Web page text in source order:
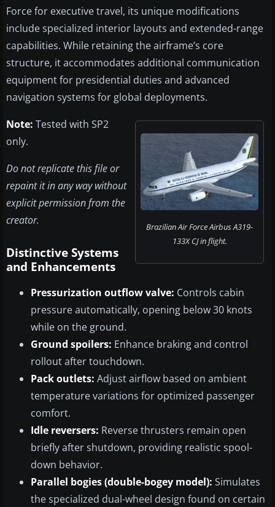
Force for executive travel, its unique modifications
include specialized interior layouts and extended-range
capabilities. While retaining the airframe’s core
structure, it accommodates additional communication
equipment for presidential duties and advanced
navigation systems for global deployments.
Brazilian Air Force Airbus A319-
133X CJ in flight.
Note: Tested with SP2
only.
Do not replicate this file or
repaint it in any way without
explicit permission from the
creator.
Distinctive Systems
and Enhancements
Pressurization outflow valve: Controls cabin
pressure automatically, opening below 30 knots
while on the ground.
Ground spoilers: Enhance braking and control
rollout after touchdown.
Pack outlets: Adjust airflow based on ambient
temperature variations for optimized passenger
comfort.
Idle reversers: Reverse thrusters remain open
briefly after shutdown, providing realistic spool-
down behavior.
Parallel bogies (double-bogey model): Simulates
the specialized dual-wheel design found on certain